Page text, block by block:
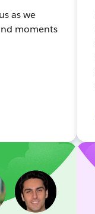
as we
moments